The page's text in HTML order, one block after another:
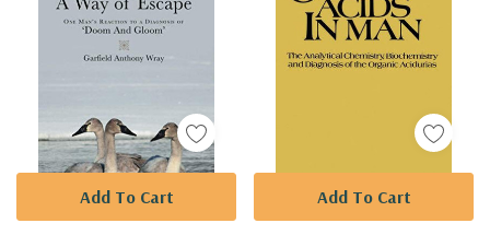
Add To Cart Add To Cart